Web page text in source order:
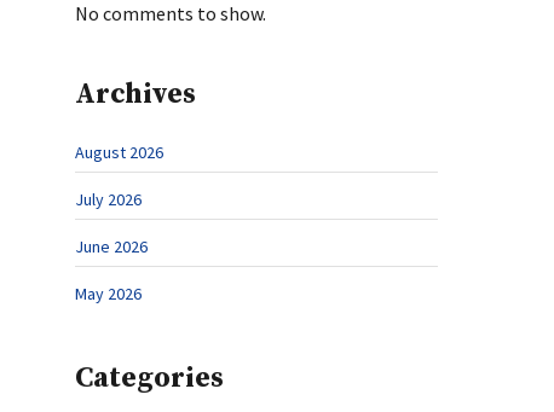
No comments to show.
Archives
August 2026
July 2026
June 2026
May 2026
Categories